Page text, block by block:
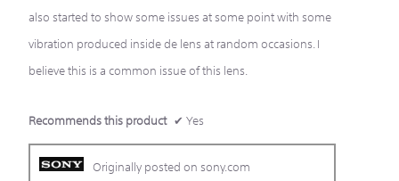
also started to show some issues at some point with some
vibration produced inside de lens at random occasions. I
believe this is a common issue of this lens.
Recommends this product ✔ Yes
Originally posted on sony.com